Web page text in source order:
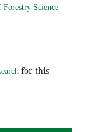
Forestry Science
for this